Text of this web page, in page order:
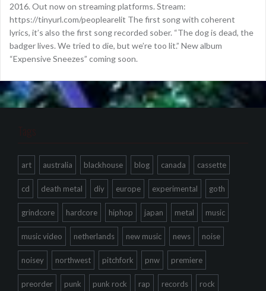
2016. Out now on streaming platforms. Stream:
https://tinyurl.com/peoplearelit The first song with coherent
lyrics, it’s also the first song recorded sober. “The dog is dead, the
badger lives. We tried to die, but we’re too lit.” New album
“Expensive Sneezes” coming soon.
Tags
art australia blackhouse blog canada cassette
cd death metal diy europe experimental goth
grindcore hardcore hiphop japan metal music
music video netherlands new music news noise
noisey northwest pitchfork pnw premiere
preorder punk punk rock rap records rock